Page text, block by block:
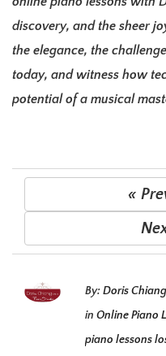
discovery, and the sheer
the elegance, the
today, and witness how
potential of a musical
«
By:Doris Chiang
in Online Piano
piano lessons